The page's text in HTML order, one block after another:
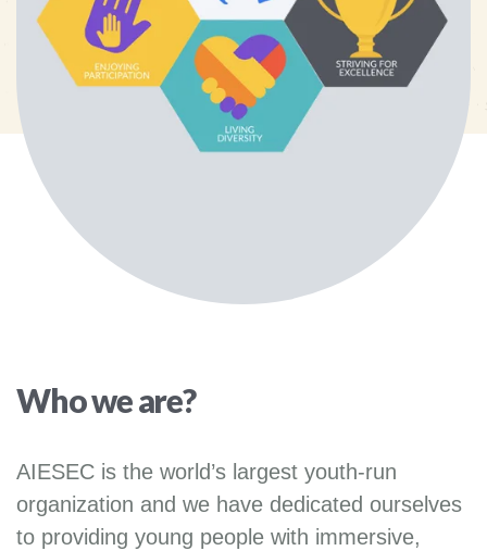
Who we are?
AIESEC is the world’s largest youth-run
organization and we have dedicated ourselves
to providing young people with immersive,